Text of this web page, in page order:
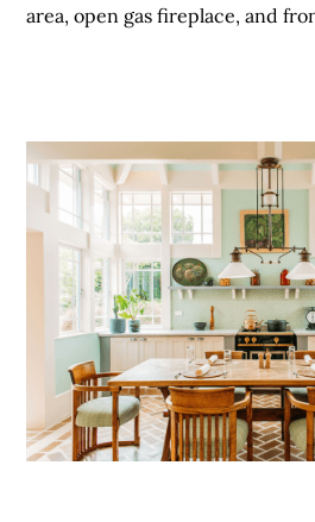
area, open gas fireplace, and